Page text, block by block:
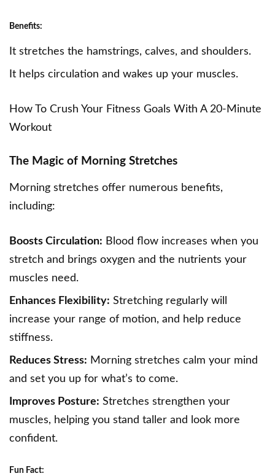
Benefits:
It stretches the hamstrings, calves, and shoulders.
It helps circulation and wakes up your muscles.
How To Crush Your Fitness Goals With A 20-Minute
Workout
The Magic of Morning Stretches
Morning stretches offer numerous benefits,
including:
Boosts Circulation: Blood flow increases when you
stretch and brings oxygen and the nutrients your
muscles need.
Enhances Flexibility: Stretching regularly will
increase your range of motion, and help reduce
stiffness.
Reduces Stress: Morning stretches calm your mind
and set you up for what’s to come.
Improves Posture: Stretches strengthen your
muscles, helping you stand taller and look more
confident.
Fun Fact: